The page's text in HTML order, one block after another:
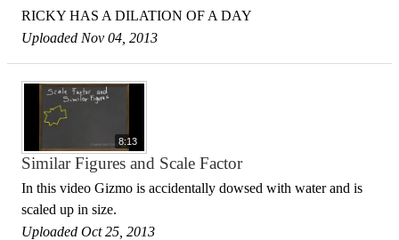
RICKY HAS A DILATION OF A DAY
Uploaded Nov 04, 2013
8:13
Similar Figures and Scale Factor
In this video Gizmo is accidentally dowsed with water and is
scaled up in size.
Uploaded Oct 25, 2013